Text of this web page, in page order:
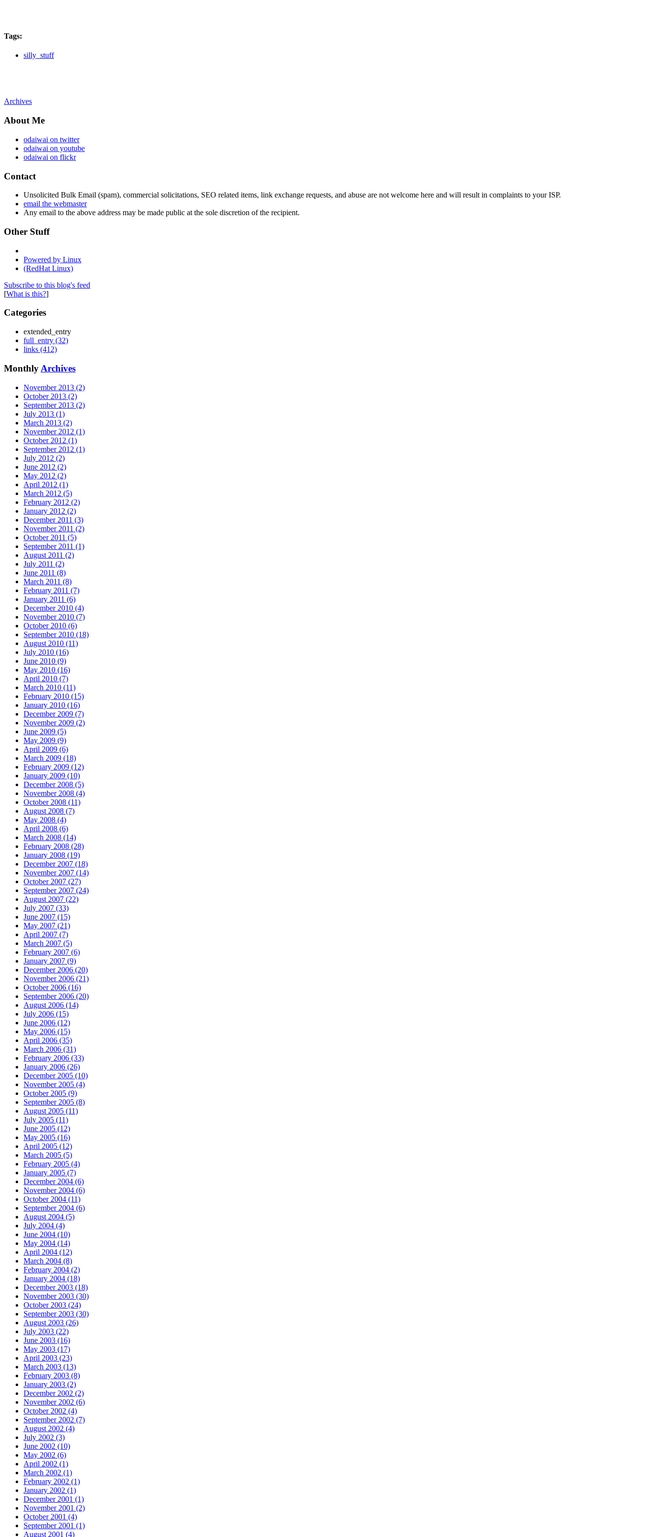
Tags:
silly_stuff
Archives
About Me
odaiwai on twitter
odaiwai on youtube
odaiwai on flickr
Contact
Unsolicited Bulk Email (spam), commercial solicitations, SEO related items, link exchange requests, and abuse are not welcome here and will result in complaints to your ISP.
email the webmaster
Any email to the above address may be made public at the sole discretion of the recipient.
Other Stuff
Powered by Linux
(RedHat Linux)
Subscribe to this blog's feed
[What is this?]
Categories
extended_entry
full_entry (32)
links (412)
Monthly Archives
November 2013 (2)
October 2013 (2)
September 2013 (2)
July 2013 (1)
March 2013 (2)
November 2012 (1)
October 2012 (1)
September 2012 (1)
July 2012 (2)
June 2012 (2)
May 2012 (2)
April 2012 (1)
March 2012 (5)
February 2012 (2)
January 2012 (2)
December 2011 (3)
November 2011 (2)
October 2011 (5)
September 2011 (1)
August 2011 (2)
July 2011 (2)
June 2011 (8)
March 2011 (8)
February 2011 (7)
January 2011 (6)
December 2010 (4)
November 2010 (7)
October 2010 (6)
September 2010 (18)
August 2010 (11)
July 2010 (16)
June 2010 (9)
May 2010 (16)
April 2010 (7)
March 2010 (11)
February 2010 (15)
January 2010 (16)
December 2009 (7)
November 2009 (2)
June 2009 (5)
May 2009 (9)
April 2009 (6)
March 2009 (18)
February 2009 (12)
January 2009 (10)
December 2008 (5)
November 2008 (4)
October 2008 (11)
August 2008 (7)
May 2008 (4)
April 2008 (6)
March 2008 (14)
February 2008 (28)
January 2008 (19)
December 2007 (18)
November 2007 (14)
October 2007 (27)
September 2007 (24)
August 2007 (22)
July 2007 (33)
June 2007 (15)
May 2007 (21)
April 2007 (7)
March 2007 (5)
February 2007 (6)
January 2007 (9)
December 2006 (20)
November 2006 (21)
October 2006 (16)
September 2006 (20)
August 2006 (14)
July 2006 (15)
June 2006 (12)
May 2006 (15)
April 2006 (35)
March 2006 (31)
February 2006 (33)
January 2006 (26)
December 2005 (10)
November 2005 (4)
October 2005 (9)
September 2005 (8)
August 2005 (11)
July 2005 (11)
June 2005 (12)
May 2005 (16)
April 2005 (12)
March 2005 (5)
February 2005 (4)
January 2005 (7)
December 2004 (6)
November 2004 (6)
October 2004 (11)
September 2004 (6)
August 2004 (5)
July 2004 (4)
June 2004 (10)
May 2004 (14)
April 2004 (12)
March 2004 (8)
February 2004 (2)
January 2004 (18)
December 2003 (18)
November 2003 (30)
October 2003 (24)
September 2003 (30)
August 2003 (26)
July 2003 (22)
June 2003 (16)
May 2003 (17)
April 2003 (23)
March 2003 (13)
February 2003 (8)
January 2003 (2)
December 2002 (2)
November 2002 (6)
October 2002 (4)
September 2002 (7)
August 2002 (4)
July 2002 (3)
June 2002 (10)
May 2002 (6)
April 2002 (1)
March 2002 (1)
February 2002 (1)
January 2002 (1)
December 2001 (1)
November 2001 (2)
October 2001 (4)
September 2001 (1)
August 2001 (4)